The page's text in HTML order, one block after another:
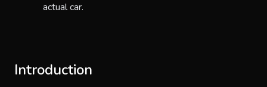
THEME
actual car.
Introduction